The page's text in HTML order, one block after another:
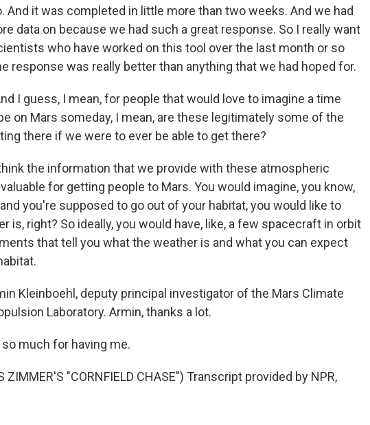
And it was completed in little more than two weeks. And we had
data on because we had such a great response. So I really want
who have worked on this tool over the last month or so
response was really better than anything that we had hoped for.
I guess, I mean, for people that would love to imagine a time
on Mars someday, I mean, are these legitimately some of the
there if we were to ever be able to get there?
think the information that we provide with these atmospheric
for getting people to Mars. You would imagine, you know,
you're supposed to go out of your habitat, you would like to
is, right? So ideally, you would have, like, a few spacecraft in orbit
that tell you what the weather is and what you can expect
Kleinboehl, deputy principal investigator of the Mars Climate
Laboratory. Armin, thanks a lot.
so much for having me.
ZIMMER'S "CORNFIELD CHASE") Transcript provided by NPR,